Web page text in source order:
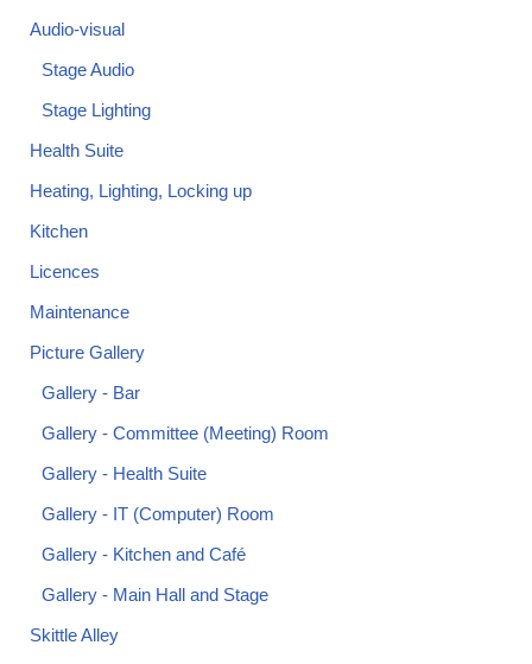
Audio-visual
Stage Audio
Stage Lighting
Health Suite
Heating, Lighting, Locking up
Kitchen
Licences
Maintenance
Picture Gallery
Gallery - Bar
Gallery - Committee (Meeting) Room
Gallery - Health Suite
Gallery - IT (Computer) Room
Gallery - Kitchen and Café
Gallery - Main Hall and Stage
Skittle Alley